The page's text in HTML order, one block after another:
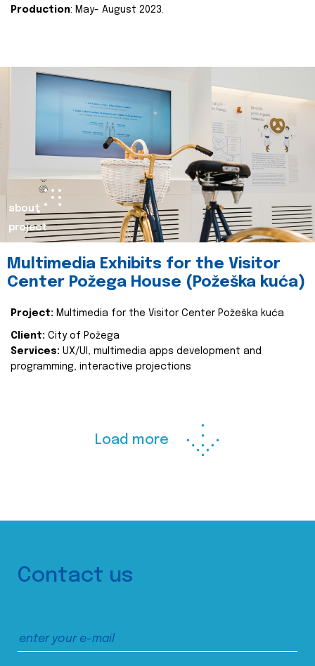
Production: May- August 2023.
about
project
Multimedia Exhibits for the Visitor
Center Požega House (Požeška kuća)
Project: Multimedia for the Visitor Center Požeška kuća
Client: City of Požega
Services: UX/UI, multimedia apps development and
programming, interactive projections
Load more
Contact us